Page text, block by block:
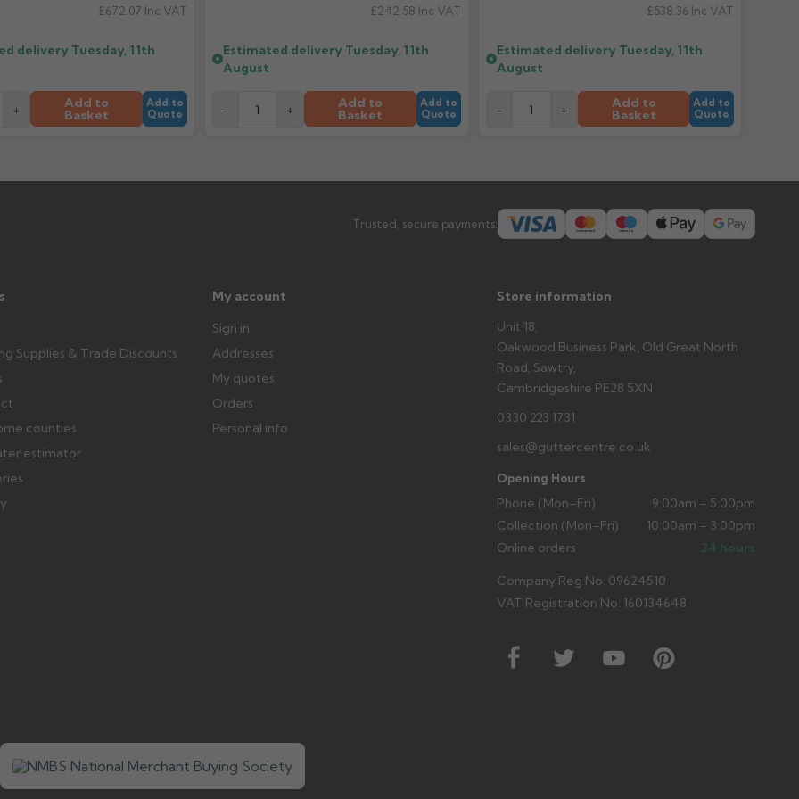
date.
Check immediately for correct items and damage. If storing powder-coated products
outside, cover with tarpaulin to prevent water staining.
Can I collect my order?
£672.07 Inc VAT
delivery Tuesday, 11th
+ Add to
Basket
Add to
Quote
£242.58 Inc VAT
Estimated delivery Tuesday, 11th
August
- + Add to
Basket
Add to
Quote
£538.36 Inc VAT
Estimated delivery Tuesday, 11th
August
- + Add to
Basket
Add to
Quote
Trusted, secure payments:
Supplies & Trade Discounts
counties
estimator
My account
Sign in
Addresses
My quotes
Orders
Personal info
Store information
Unit 18,
Oakwood Business Park, Old Great North
Road, Sawtry,
Cambridgeshire PE28 5XN
0330 223 1731
sales@guttercentre.co.uk
Opening Hours
Phone (Mon–Fri)
9:00am – 5:00pm
Collection (Mon–Fri)
10:00am – 3:00pm
Online orders
24 hours
Company Reg No: 09624510
VAT Registration No: 160134648